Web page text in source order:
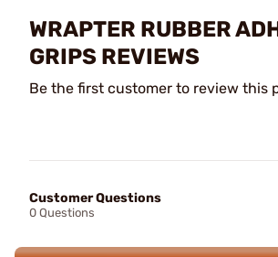
WRAPTER RUBBER
GRIPS REVIEWS
Be the first customer to review this
Customer Questions
0 Questions